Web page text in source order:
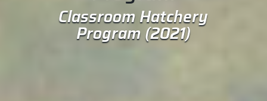
Classroom Hatchery
Program (2021)